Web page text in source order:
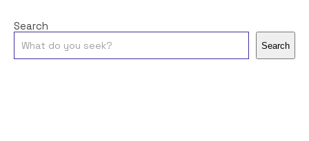
Search
Search